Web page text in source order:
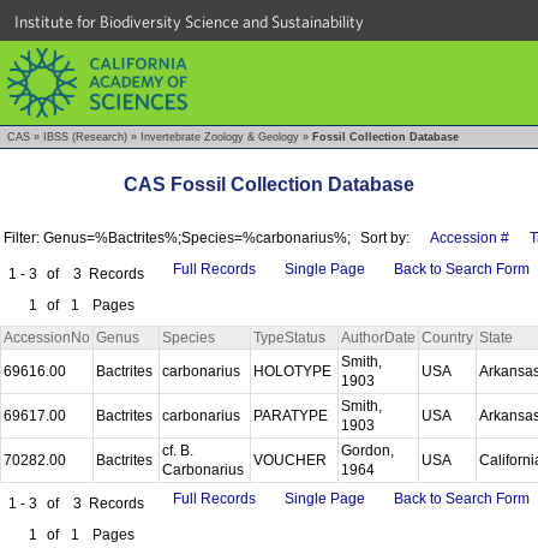
Institute for Biodiversity Science and Sustainability
CAS » IBSS (Research) » Invertebrate Zoology & Geology » Fossil Collection Database
CAS Fossil Collection Database
Filter: Genus=%Bactrites%;Species=%carbonarius%; Sort by: Accession #
1 - 3 of 3 Records
1
of 1 Pages
Full Records Single Page Back to Search Form
AccessionNo Genus Species TypeStatus AuthorDate Country State
69616.00
Bactrites carbonarius HOLOTYPE
Smith,
1903
USA
69617.00 Bactrites carbonarius PARATYPE
Smith,
1903
USA
70282.00 Bactrites
cf. B.
Carbonarius
VOUCHER
Gordon,
1964
USA
1 - 3 of 3 Records
1
of 1 Pages
Full Records Single Page Back to Search Form